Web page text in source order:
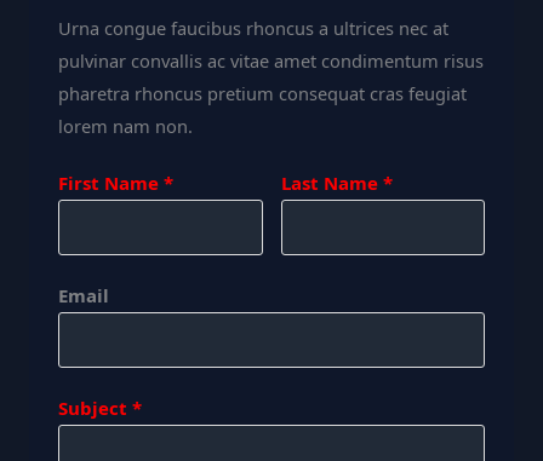
Urna congue faucibus rhoncus a ultrices nec at
pulvinar convallis ac vitae amet condimentum risus
pharetra rhoncus pretium consequat cras feugiat
lorem nam non.
First Name Last Name
Email
Subject